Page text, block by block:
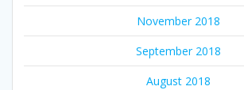
November 2018
September 2018
August 2018